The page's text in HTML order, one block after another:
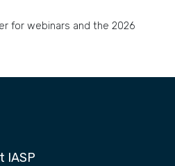
for webinars and the 2026
IASP